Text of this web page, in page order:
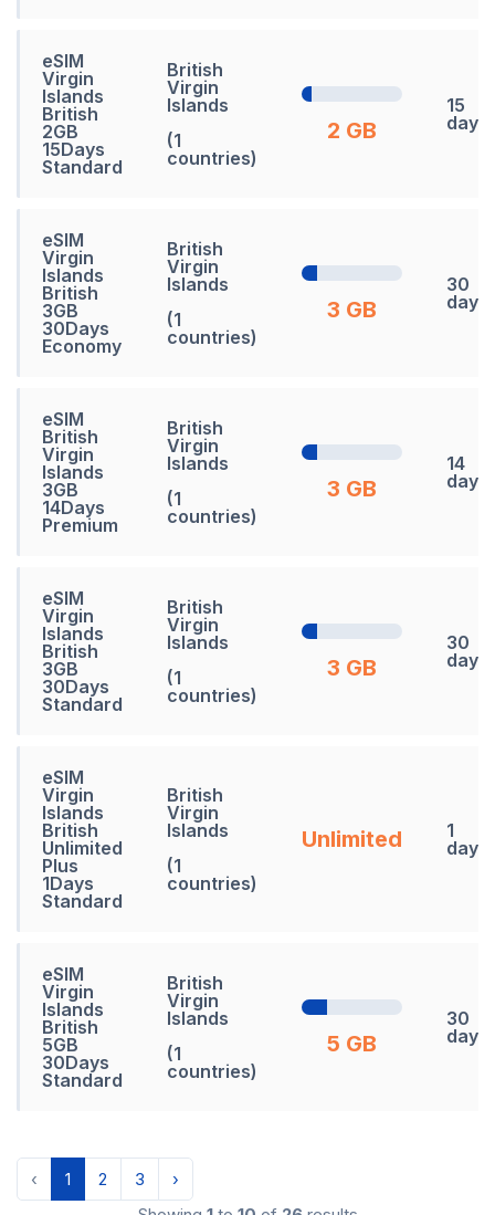
eSIM
Virgin
Islands
British
2GB
15Days
Standard
British
Virgin
Islands
(1
countries)
2 GB
15
days
eSIM
Virgin
Islands
British
3GB
30Days
Economy
British
Virgin
Islands
(1
countries)
3 GB
30
days
eSIM
British
Virgin
Islands
3GB
14Days
Premium
British
Virgin
Islands
(1
countries)
3 GB
14
days
eSIM
Virgin
Islands
British
3GB
30Days
Standard
British
Virgin
Islands
(1
countries)
3 GB
30
days
eSIM
Virgin
Islands
British
Unlimited
Plus
1Days
Standard
British
Virgin
Islands
(1
countries)
Unlimited
1
days
eSIM
Virgin
Islands
British
5GB
30Days
Standard
British
Virgin
Islands
(1
countries)
5 GB
30
days
‹ 1 2 3
›